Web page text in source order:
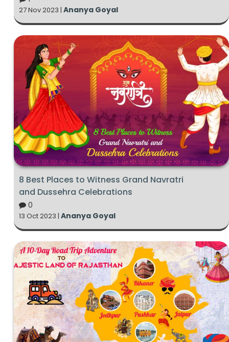
27 Nov 2023 | Ananya Goyal
8 Best Places to Witness Grand Navratri
and Dussehra Celebrations
0
13 Oct 2023 | Ananya Goyal